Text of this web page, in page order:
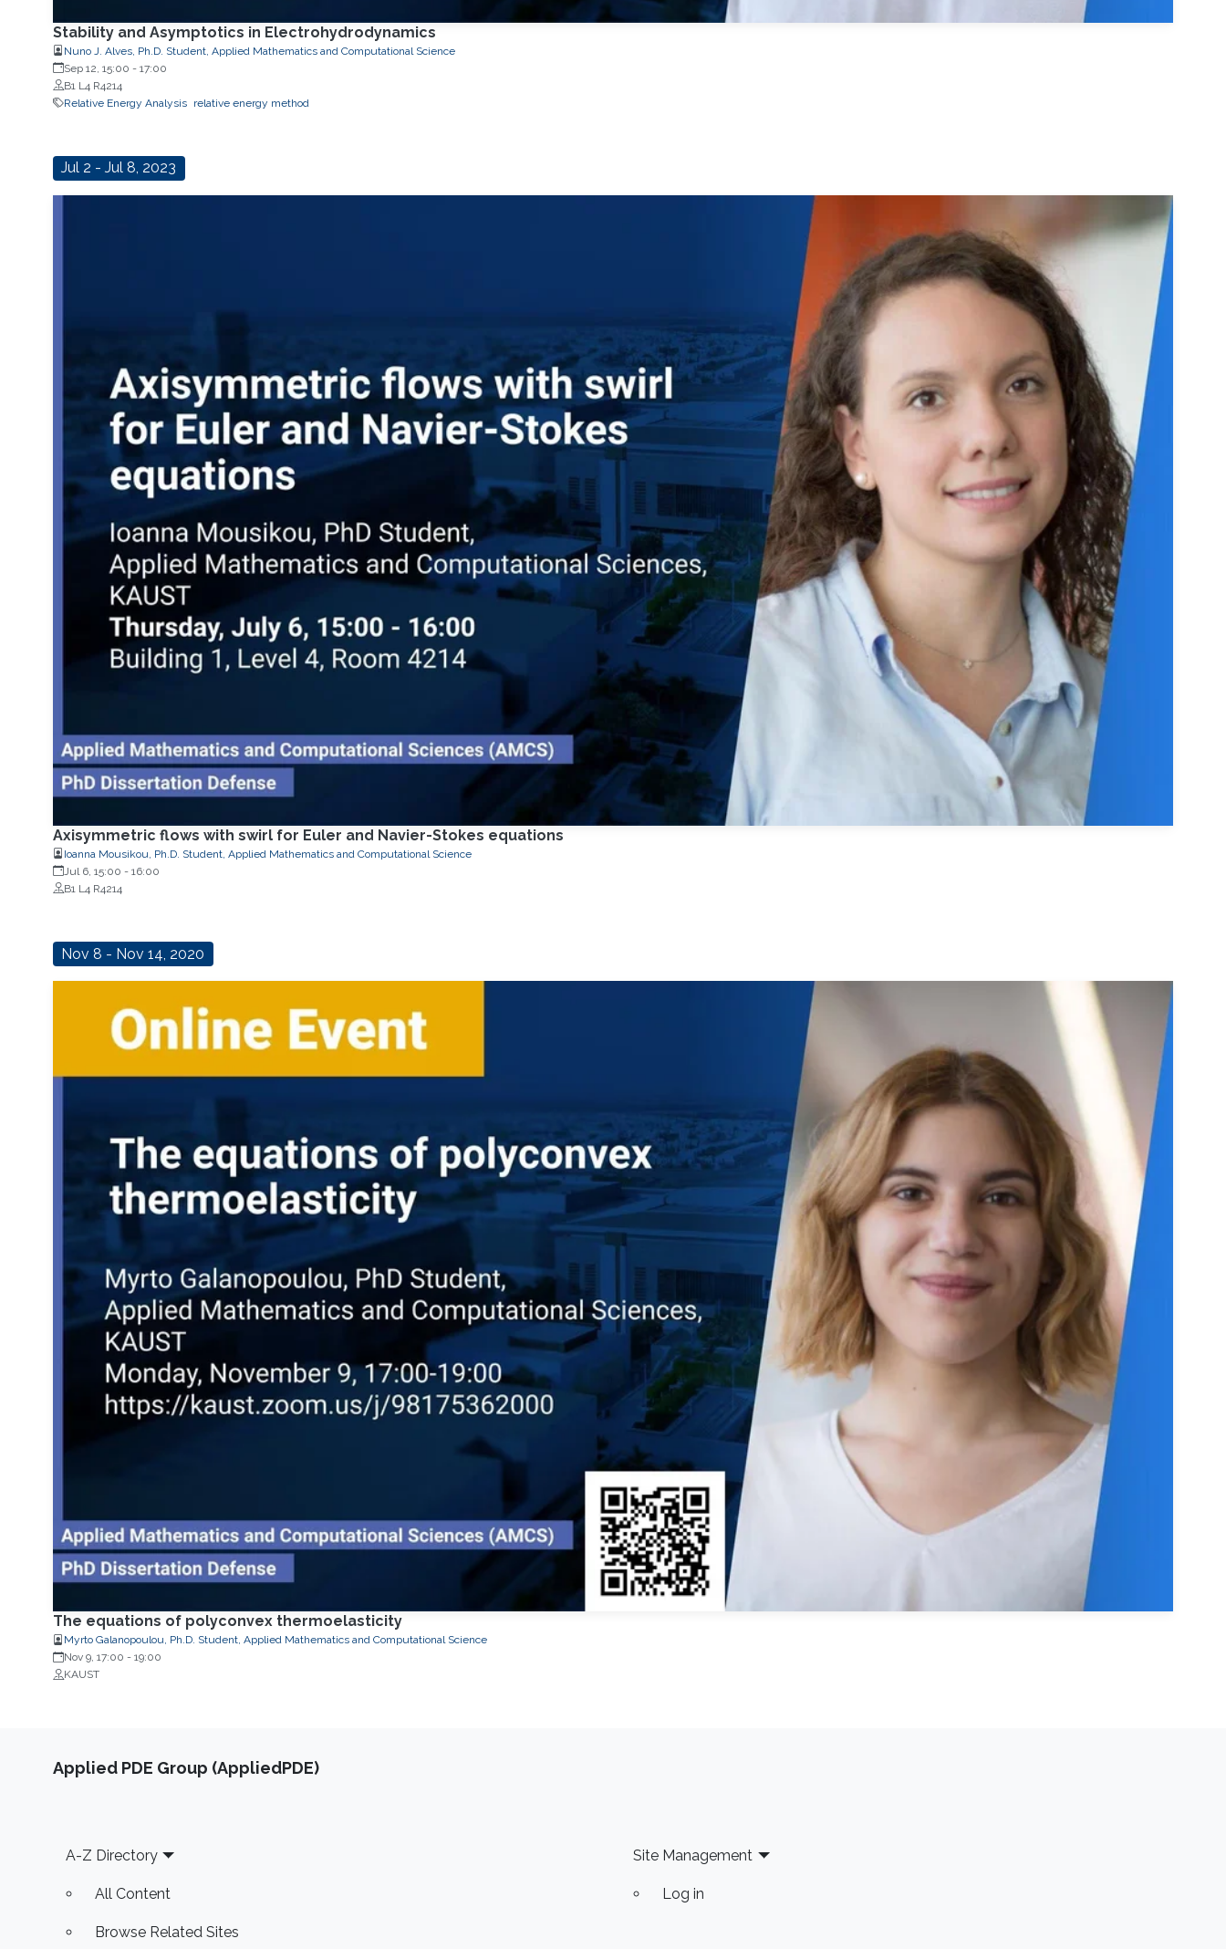
Stability and Asymptotics in Electrohydrodynamics
Nuno J. Alves, Ph.D. Student, Applied Mathematics and Computational Science
Sep 12, 15:00 - 17:00
B1 L4 R4214
Relative Energy Analysis
relative energy method
Jul 2 - Jul 8, 2023
Axisymmetric flows with swirl for Euler and Navier-Stokes equations
Ioanna Mousikou, Ph.D. Student, Applied Mathematics and Computational Science
Jul 6, 15:00 - 16:00
B1 L4 R4214
Nov 8 - Nov 14, 2020
The equations of polyconvex thermoelasticity
Myrto Galanopoulou, Ph.D. Student, Applied Mathematics and Computational Science
Nov 9, 17:00 - 19:00
KAUST
Applied PDE Group (AppliedPDE)
Footer
A-Z Directory
All Content
Browse Related Sites
Site Management
Log in